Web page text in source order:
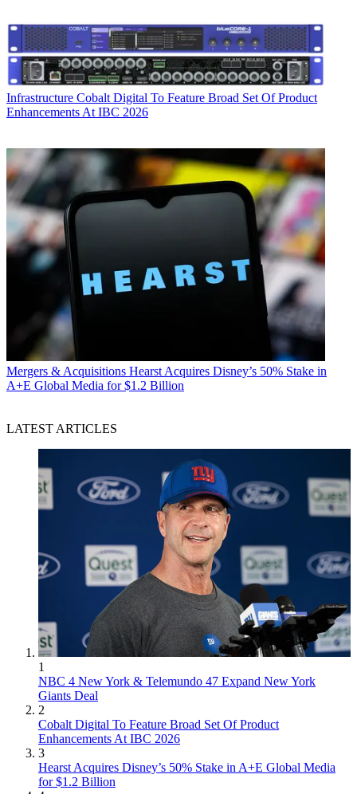
Infrastructure Cobalt Digital To Feature Broad Set Of Product
Enhancements At IBC 2026
Mergers & Acquisitions Hearst Acquires Disney’s 50% Stake in
A+E Global Media for $1.2 Billion
LATEST ARTICLES
1
NBC 4 New York & Telemundo 47 Expand New York
Giants Deal
2
Cobalt Digital To Feature Broad Set Of Product
Enhancements At IBC 2026
3
Hearst Acquires Disney’s 50% Stake in A+E Global Media
for $1.2 Billion